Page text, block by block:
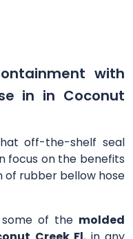
with
in in Coconut
off-the-shelf seal
focus on the benefits
of rubber bellow hose
of the molded